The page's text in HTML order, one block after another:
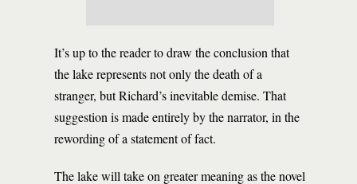
It’s up to the reader to draw the conclusion that
the lake represents not only the death of a
stranger, but Richard’s inevitable demise. That
suggestion is made entirely by the narrator, in the
rewording of a statement of fact.
The lake will take on greater meaning as the novel